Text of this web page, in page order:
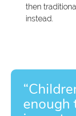
then
instead.
enough